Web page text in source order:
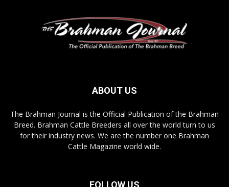
ABOUT US
The Brahman Journal is the Official Publication of the Brahman
Breed. Brahman Cattle Breeders all over the world turn to us
for their industry news. We are the number one Brahman
Cattle Magazine world wide.
FOLLOW US